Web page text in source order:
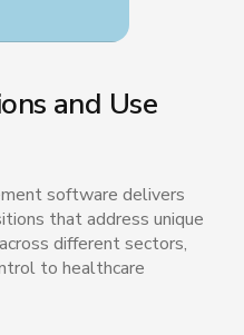
and Use
software delivers
that address unique
different sectors,
to healthcare